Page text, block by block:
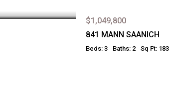
$1,049,800
841 MANN SAANICH
Beds: 3 Baths: 2 Sq Ft: